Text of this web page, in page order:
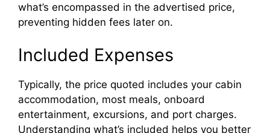
what’s encompassed in the advertised price,
preventing hidden fees later on.
Included Expenses
Typically, the price quoted includes your cabin
accommodation, most meals, onboard
entertainment, excursions, and port charges.
Understanding what’s included helps you better